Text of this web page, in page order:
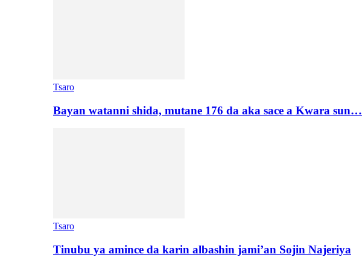
Tsaro
Bayan watanni shida, mutane 176 da aka sace a Kwara sun…
Tsaro
Tinubu ya amince da karin albashin jami’an Sojin Najeriya